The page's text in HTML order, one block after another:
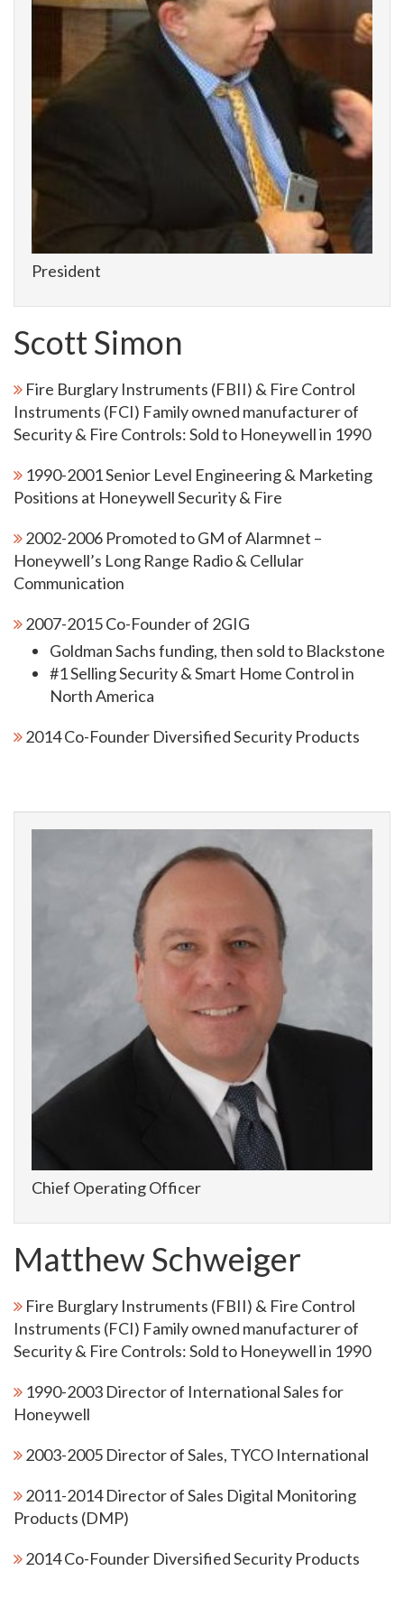
President
Scott Simon
Fire Burglary Instruments (FBII) & Fire Control
Instruments (FCI) Family owned manufacturer of
Security & Fire Controls: Sold to Honeywell in 1990
1990-2001 Senior Level Engineering & Marketing
Positions at Honeywell Security & Fire
2002-2006 Promoted to GM of Alarmnet –
Honeywell’s Long Range Radio & Cellular
Communication
2007-2015 Co-Founder of 2GIG
Goldman Sachs funding, then sold to Blackstone
#1 Selling Security & Smart Home Control in
North America
2014 Co-Founder Diversified Security Products
Chief Operating Officer
Matthew Schweiger
Fire Burglary Instruments (FBII) & Fire Control
Instruments (FCI) Family owned manufacturer of
Security & Fire Controls: Sold to Honeywell in 1990
1990-2003 Director of International Sales for
Honeywell
2003-2005 Director of Sales, TYCO International
2011-2014 Director of Sales Digital Monitoring
Products (DMP)
2014 Co-Founder Diversified Security Products